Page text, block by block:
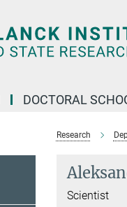
DOCTORAL
Research
Scientist